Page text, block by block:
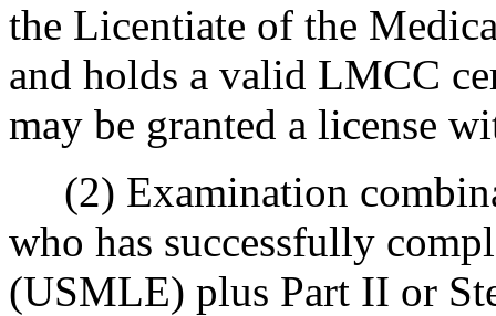
the Licentiate of the
and holds a valid LMCC
may be granted a license
(2) Examination
who has successfully
(USMLE) plus Part II or